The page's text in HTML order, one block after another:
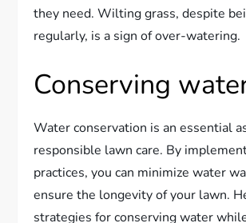
they need. Wilting grass, despite
regularly, is a sign of over-watering.
Conserving
Water conservation is an essential
responsible lawn care. By
practices, you can minimize water
ensure the longevity of your lawn.
strategies for conserving water